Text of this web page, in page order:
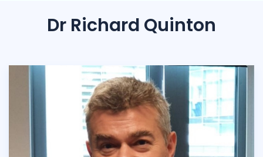
Dr Richard Quinton